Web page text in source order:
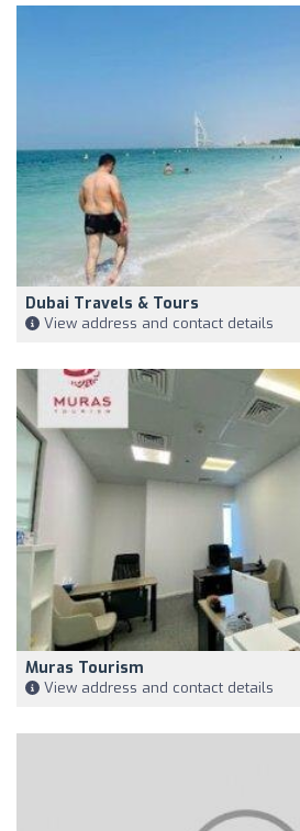
Dubai Travels & Tours
View address and contact details
Muras Tourism
View address and contact details